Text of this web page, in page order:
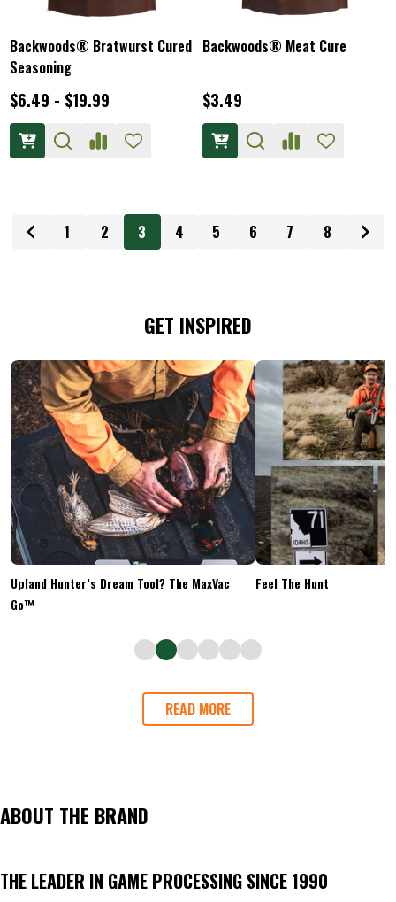
Backwoods® Bratwurst Cured
Seasoning
$6.49 - $19.99
Backwoods® Meat Cure
$3.49
1 2 3 4 5 6 7 8
GET INSPIRED
Upland Hunter’s Dream Tool? The MaxVac
Go™
Feel The Hunt
READ MORE
ABOUT THE BRAND
THE LEADER IN GAME PROCESSING SINCE 1990